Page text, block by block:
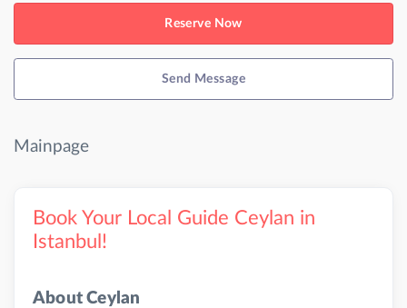
Reserve Now
Send Message
Mainpage
Book Your Local Guide Ceylan in
Istanbul!
About Ceylan